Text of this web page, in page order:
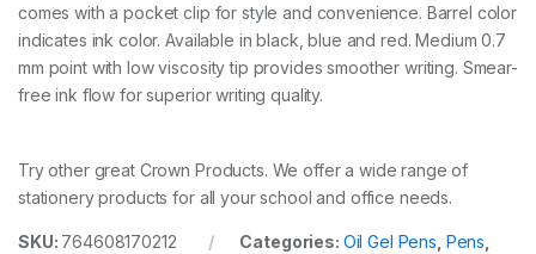
comes with a pocket clip for style and convenience. Barrel color
indicates ink color. Available in black, blue and red. Medium 0.7
mm point with low viscosity tip provides smoother writing. Smear-
free ink flow for superior writing quality.
Try other great Crown Products. We offer a wide range of
stationery products for all your school and office needs.
SKU: 764608170212 Categories: Oil Gel Pens Pens